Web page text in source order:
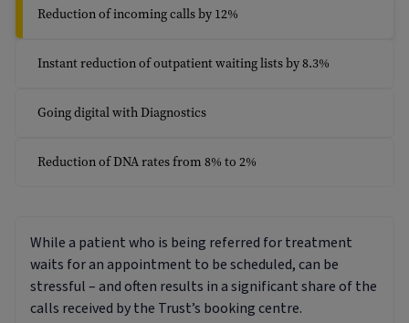
Reduction of incoming calls by 12%
Instant reduction of outpatient waiting lists by 8.3%
Going digital with Diagnostics
Reduction of DNA rates from 8% to 2%
While a patient who is being referred for treatment
waits for an appointment to be scheduled, can be
stressful – and often results in a significant share of the
calls received by the Trust’s booking centre.